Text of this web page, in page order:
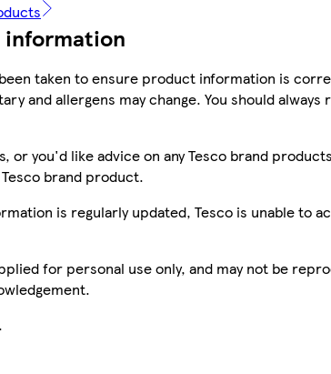
information
taken to ensure product information is
and allergens may change. You should
or you'd like advice on any Tesco brand
brand product.
is regularly updated, Tesco is unable to
for personal use only, and may not be